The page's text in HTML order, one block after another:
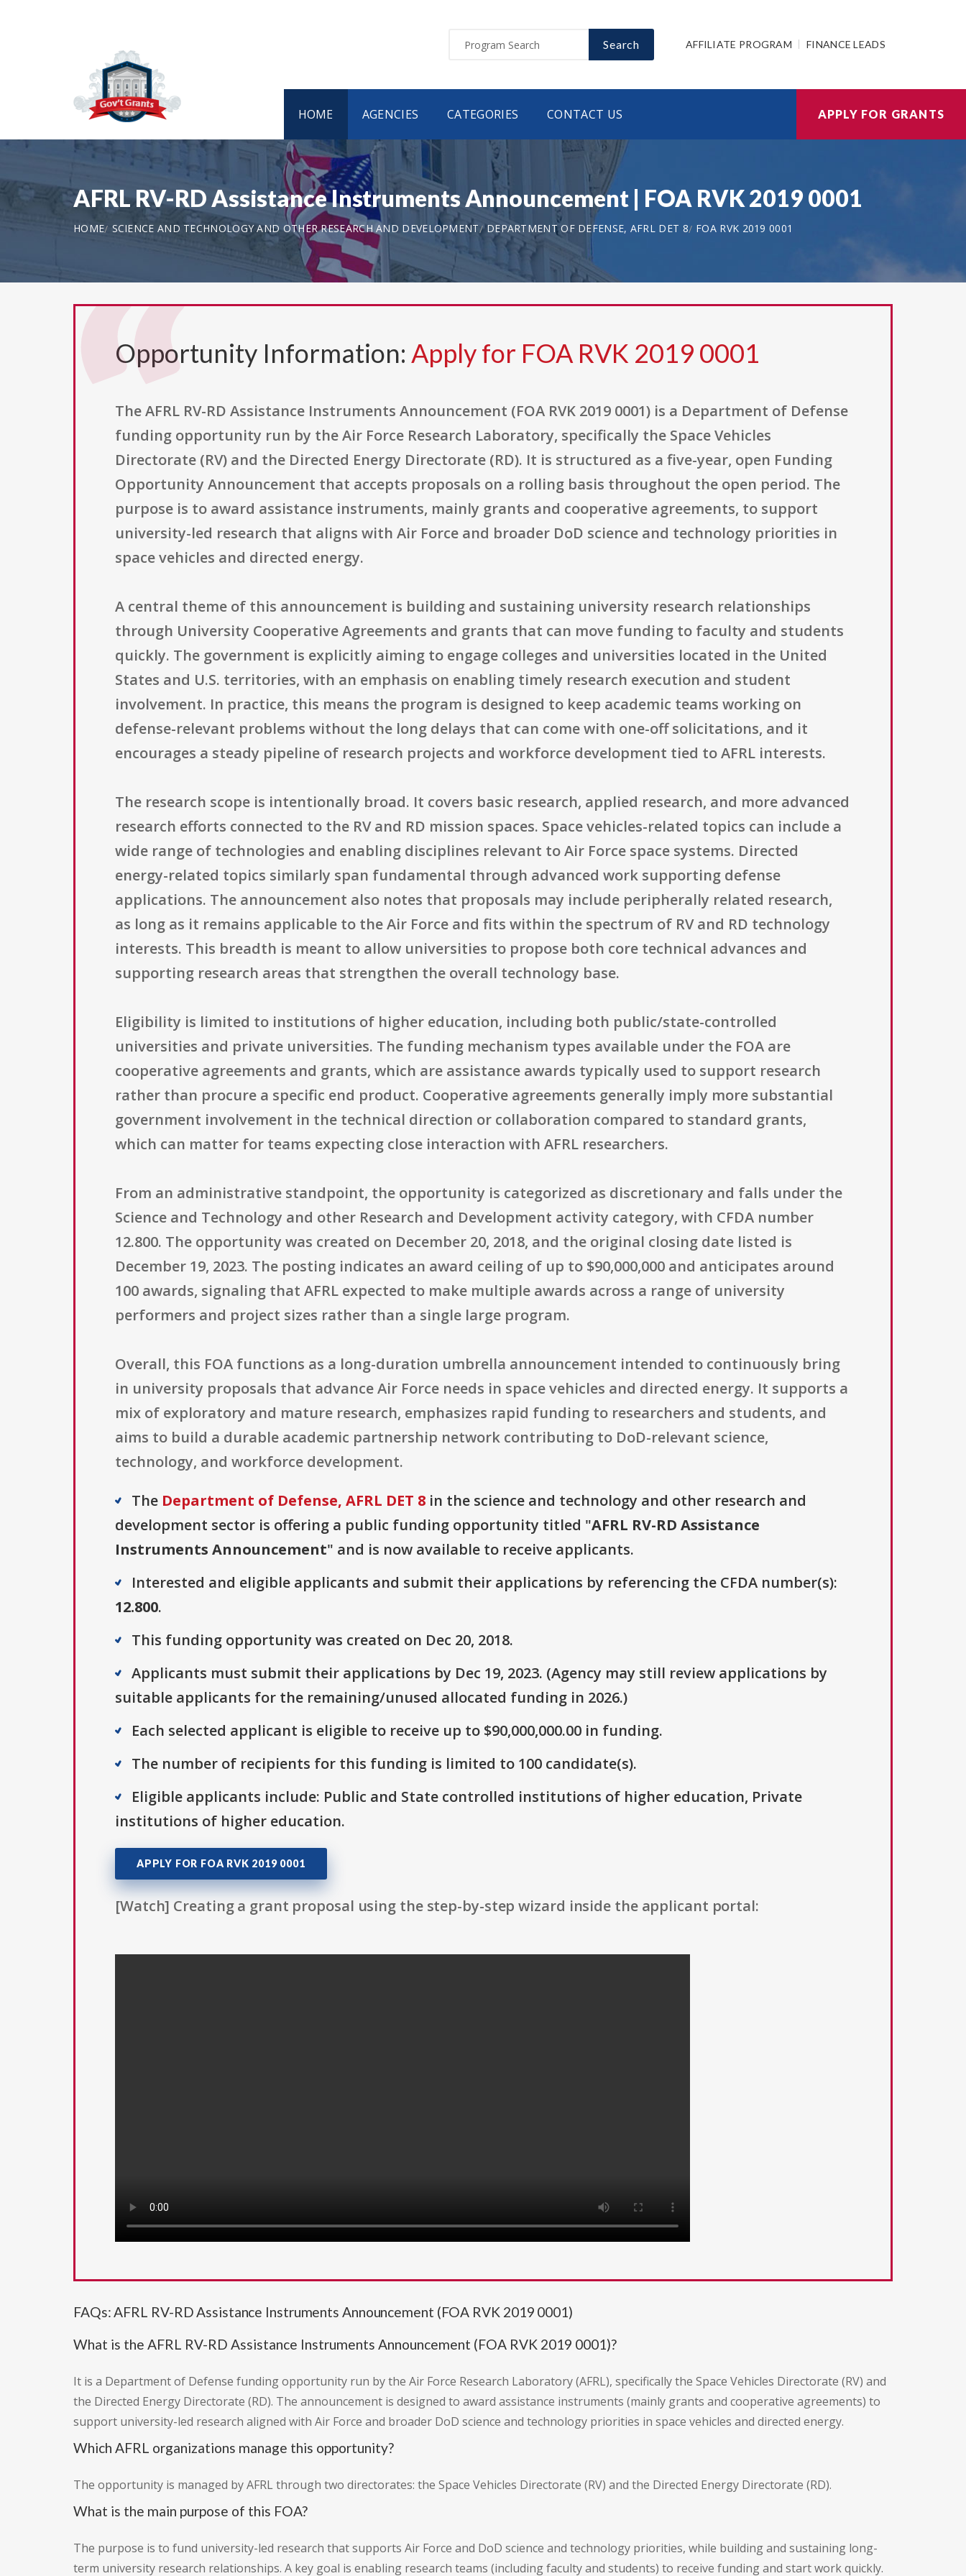
Search AFFILIATE PROGRAM FINANCE LEADS
HOME AGENCIES CATEGORIES CONTACT US APPLY FOR GRANTS
AFRL RV-RD Assistance Instruments Announcement | FOA RVK 2019 0001
HOME SCIENCE AND TECHNOLOGY AND OTHER RESEARCH AND DEVELOPMENT DEPARTMENT OF DEFENSE, AFRL DET 8 FOA RVK 2019 0001
Opportunity Information: Apply for FOA RVK 2019 0001
The AFRL RV-RD Assistance Instruments Announcement (FOA RVK 2019 0001) is a Department of Defense
funding opportunity run by the Air Force Research Laboratory, specifically the Space Vehicles
Directorate (RV) and the Directed Energy Directorate (RD). It is structured as a five-year, open Funding
Opportunity Announcement that accepts proposals on a rolling basis throughout the open period. The
purpose is to award assistance instruments, mainly grants and cooperative agreements, to support
university-led research that aligns with Air Force and broader DoD science and technology priorities in
space vehicles and directed energy.
A central theme of this announcement is building and sustaining university research relationships
through University Cooperative Agreements and grants that can move funding to faculty and students
quickly. The government is explicitly aiming to engage colleges and universities located in the United
States and U.S. territories, with an emphasis on enabling timely research execution and student
involvement. In practice, this means the program is designed to keep academic teams working on
defense-relevant problems without the long delays that can come with one-off solicitations, and it
encourages a steady pipeline of research projects and workforce development tied to AFRL interests.
The research scope is intentionally broad. It covers basic research, applied research, and more advanced
research efforts connected to the RV and RD mission spaces. Space vehicles-related topics can include a
wide range of technologies and enabling disciplines relevant to Air Force space systems. Directed
energy-related topics similarly span fundamental through advanced work supporting defense
applications. The announcement also notes that proposals may include peripherally related research,
as long as it remains applicable to the Air Force and fits within the spectrum of RV and RD technology
interests. This breadth is meant to allow universities to propose both core technical advances and
supporting research areas that strengthen the overall technology base.
Eligibility is limited to institutions of higher education, including both public/state-controlled
universities and private universities. The funding mechanism types available under the FOA are
cooperative agreements and grants, which are assistance awards typically used to support research
rather than procure a specific end product. Cooperative agreements generally imply more substantial
government involvement in the technical direction or collaboration compared to standard grants,
which can matter for teams expecting close interaction with AFRL researchers.
From an administrative standpoint, the opportunity is categorized as discretionary and falls under the
Science and Technology and other Research and Development activity category, with CFDA number
12.800. The opportunity was created on December 20, 2018, and the original closing date listed is
December 19, 2023. The posting indicates an award ceiling of up to $90,000,000 and anticipates around
100 awards, signaling that AFRL expected to make multiple awards across a range of university
performers and project sizes rather than a single large program.
Overall, this FOA functions as a long-duration umbrella announcement intended to continuously bring
in university proposals that advance Air Force needs in space vehicles and directed energy. It supports a
mix of exploratory and mature research, emphasizes rapid funding to researchers and students, and
aims to build a durable academic partnership network contributing to DoD-relevant science,
technology, and workforce development.
The Department of Defense, AFRL DET 8 in the science and technology and other research and
development sector is offering a public funding opportunity titled "AFRL RV-RD Assistance
Instruments Announcement" and is now available to receive applicants.
Interested and eligible applicants and submit their applications by referencing the CFDA number(s):
12.800.
This funding opportunity was created on Dec 20, 2018.
Applicants must submit their applications by Dec 19, 2023. (Agency may still review applications by
suitable applicants for the remaining/unused allocated funding in 2026.)
Each selected applicant is eligible to receive up to $90,000,000.00 in funding.
The number of recipients for this funding is limited to 100 candidate(s).
Eligible applicants include: Public and State controlled institutions of higher education, Private
institutions of higher education.
APPLY FOR FOA RVK 2019 0001
[Watch] Creating a grant proposal using the step-by-step wizard inside the applicant portal:
FAQs: AFRL RV-RD Assistance Instruments Announcement (FOA RVK 2019 0001)
What is the AFRL RV-RD Assistance Instruments Announcement (FOA RVK 2019 0001)?
It is a Department of Defense funding opportunity run by the Air Force Research Laboratory (AFRL), specifically the Space Vehicles Directorate (RV) and
the Directed Energy Directorate (RD). The announcement is designed to award assistance instruments (mainly grants and cooperative agreements) to
support university-led research aligned with Air Force and broader DoD science and technology priorities in space vehicles and directed energy.
Which AFRL organizations manage this opportunity?
The opportunity is managed by AFRL through two directorates: the Space Vehicles Directorate (RV) and the Directed Energy Directorate (RD).
What is the main purpose of this FOA?
The purpose is to fund university-led research that supports Air Force and DoD science and technology priorities, while building and sustaining long-
term university research relationships. A key goal is enabling research teams (including faculty and students) to receive funding and start work quickly.